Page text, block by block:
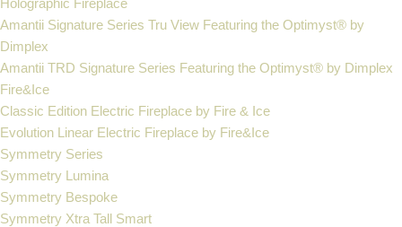
Holographic Fireplace
Amantii Signature Series Tru View Featuring the Optimyst® by
Dimplex
Amantii TRD Signature Series Featuring the Optimyst® by Dimplex
Fire&Ice
Classic Edition Electric Fireplace by Fire & Ice
Evolution Linear Electric Fireplace by Fire&Ice
Symmetry Series
Symmetry Lumina
Symmetry Bespoke
Symmetry Xtra Tall Smart